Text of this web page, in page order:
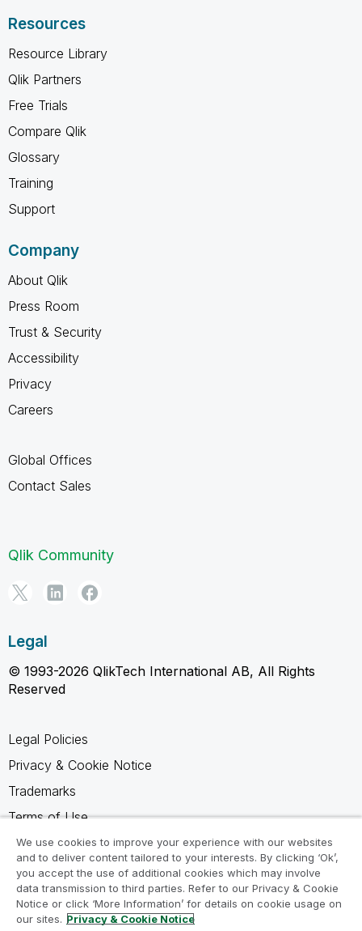
Resources
Resource Library
Qlik Partners
Free Trials
Compare Qlik
Glossary
Training
Support
Company
About Qlik
Press Room
Trust & Security
Accessibility
Privacy
Careers
Global Offices
Contact Sales
Qlik Community
Legal
© 1993-2026 QlikTech International AB, All Rights
Reserved
Legal Policies
Privacy & Cookie Notice
Trademarks
Terms of Use
Legal Agreements
Product Terms
Do not share my info
We use cookies to improve your experience with our websites
and to deliver content tailored to your interests. By clicking ‘Ok’,
you accept the use of additional cookies which may involve
data transmission to third parties. Refer to our Privacy & Cookie
Notice or click ‘More Information’ for details on cookie usage on
our sites. Privacy & Cookie Notice